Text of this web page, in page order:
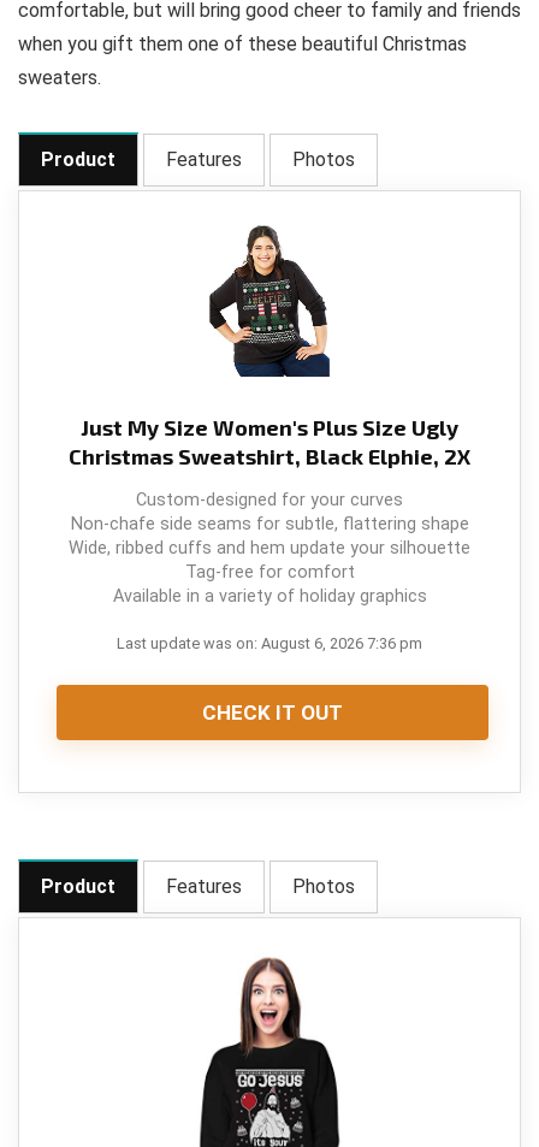
o
o
p
comfortable, but will bring good cheer to family and friends
when you gift them one of these beautiful Christmas
sweaters.
Product Features Photos
Just My Size Women's Plus Size Ugly
Christmas Sweatshirt, Black Elphie, 2X
Custom-designed for your curves
Non-chafe side seams for subtle, flattering shape
Wide, ribbed cuffs and hem update your silhouette
Tag-free for comfort
Available in a variety of holiday graphics
Last update was on: August 6, 2026 7:36 pm
CHECK IT OUT
Product Features Photos